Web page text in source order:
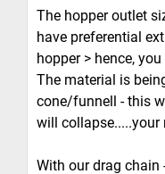
The hopper outlet
have preferential
hopper > hence,
The material is
cone/funnell - this
will collapse.....your
With our drag chain